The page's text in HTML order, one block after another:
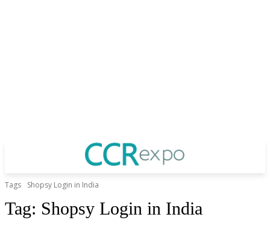
Tags Shopsy Login in India
Tag: Shopsy Login in India